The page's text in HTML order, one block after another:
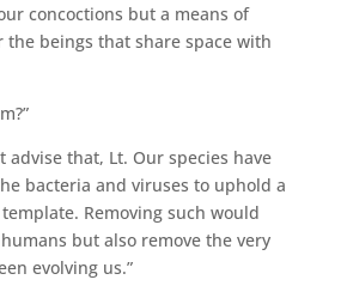
concoctions but a means of
beings that share space with
advise that, Lt. Our species have
bacteria and viruses to uphold a
Removing such would
but also remove the very
evolving us.”